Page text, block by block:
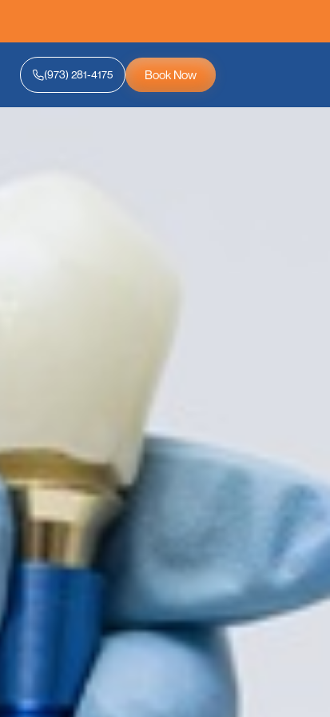
(973) 281-4175 Book Now